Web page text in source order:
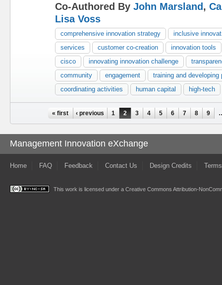
Co-Authored By John Marsland,
Lisa Voss
comprehensive innovation strategy
inclusive
services
customer co-creation
innovation tools
cisco
innovating innovation challenge
community
engagement
training and developing
coordinating activities
human capital high-tech
« first ‹ previous 1 2 3 4 5 6 7 8 9
Management Innovation eXchange
Home FAQ Feedback Contact Us Design Credits
This work is licensed under a Creative Commons Attribution-